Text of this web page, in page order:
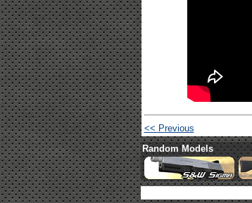
<< Previous
Random Models